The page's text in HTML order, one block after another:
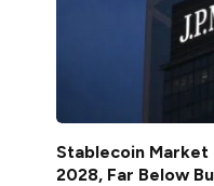
Stablecoin Market
2028, Far Below